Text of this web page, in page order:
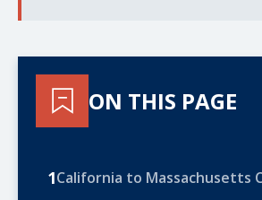
ON THIS PAGE
1California to Massachusetts